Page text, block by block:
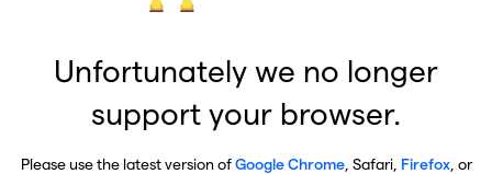
Unfortunately we no longer
support your browser.
Please use the latest version ofGoogle Chrome, Safari, Firefox, or